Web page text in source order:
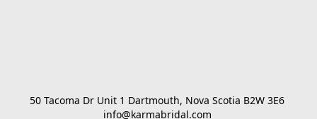
50 Tacoma Dr Unit 1 Dartmouth, Nova Scotia B2W 3E6
info@karmabridal.com